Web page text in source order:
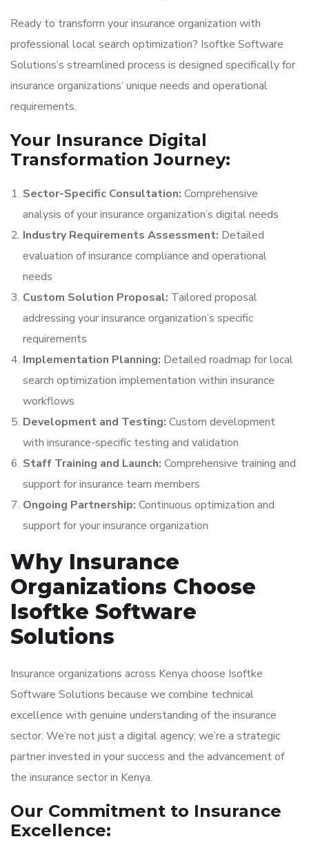
Ready to transform your insurance organization with
professional local search optimization? Isoftke Software
Solutions’s streamlined process is designed specifically for
insurance organizations’ unique needs and operational
requirements.
Your Insurance Digital
Transformation Journey:
Sector-Specific Consultation: Comprehensive
analysis of your insurance organization’s digital needs
Industry Requirements Assessment: Detailed
evaluation of insurance compliance and operational
needs
Custom Solution Proposal: Tailored proposal
addressing your insurance organization’s specific
requirements
Implementation Planning: Detailed roadmap for local
search optimization implementation within insurance
workflows
Development and Testing: Custom development
with insurance-specific testing and validation
Staff Training and Launch: Comprehensive training and
support for insurance team members
Ongoing Partnership: Continuous optimization and
support for your insurance organization
Why Insurance
Organizations Choose
Isoftke Software
Solutions
Insurance organizations across Kenya choose Isoftke
Software Solutions because we combine technical
excellence with genuine understanding of the insurance
sector. We’re not just a digital agency; we’re a strategic
partner invested in your success and the advancement of
the insurance sector in Kenya.
Our Commitment to Insurance
Excellence: